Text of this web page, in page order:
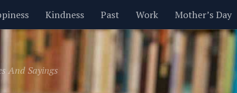
Kindness Past Work Mother’s Day
Inspirational Leadership Men Money
Valentine’s Day Women Relationships
And Sayings